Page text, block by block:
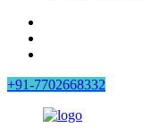
+91-7702668332